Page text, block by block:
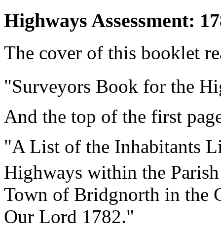
Highways Assessment:
The cover of this booklet
"Surveyors Book for the
And the top of the first
"A List of the Inhabitants
Highways within the
Town of Bridgnorth in the
Our Lord 1782."